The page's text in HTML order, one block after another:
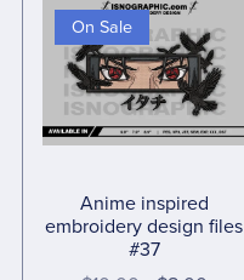
On Sale
Anime inspired
embroidery design files
#37